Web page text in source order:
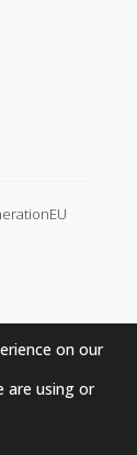
on our
are using or